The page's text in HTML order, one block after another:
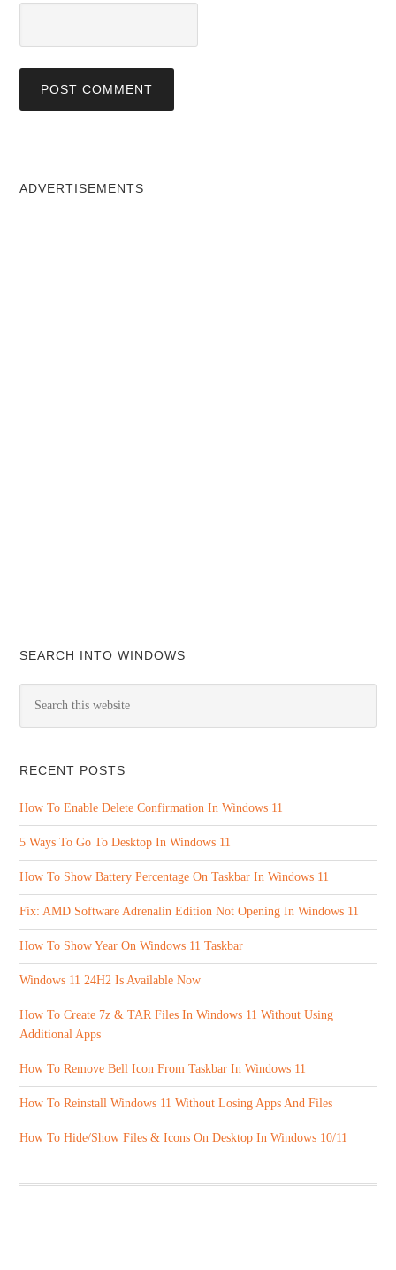
ADVERTISEMENTS
SEARCH INTO WINDOWS
RECENT POSTS
How To Enable Delete Confirmation In Windows 11
5 Ways To Go To Desktop In Windows 11
How To Show Battery Percentage On Taskbar In Windows 11
Fix: AMD Software Adrenalin Edition Not Opening In Windows 11
How To Show Year On Windows 11 Taskbar
Windows 11 24H2 Is Available Now
How To Create 7z & TAR Files In Windows 11 Without Using
Additional Apps
How To Remove Bell Icon From Taskbar In Windows 11
How To Reinstall Windows 11 Without Losing Apps And Files
How To Hide/Show Files & Icons On Desktop In Windows 10/11